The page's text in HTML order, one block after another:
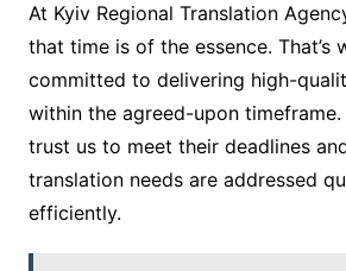
At Kyiv Regional Translation
that time is of the essence. That’s
committed to delivering high-
within the agreed-upon
trust us to meet their deadlines
translation needs are addressed
efficiently.